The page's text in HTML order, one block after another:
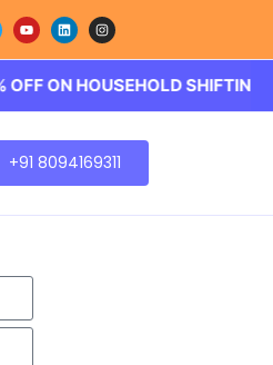
SHIFTING –
+91 8094169311